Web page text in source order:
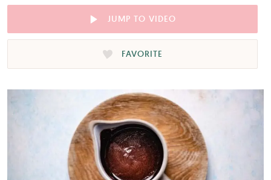
JUMP TO VIDEO
FAVORITE